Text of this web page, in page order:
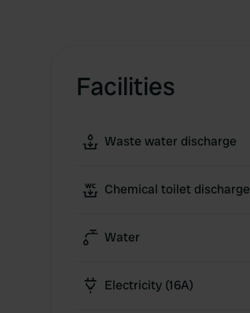
Facilities
Waste water discharge
Chemical toilet discharge
Water
Electricity (16A)